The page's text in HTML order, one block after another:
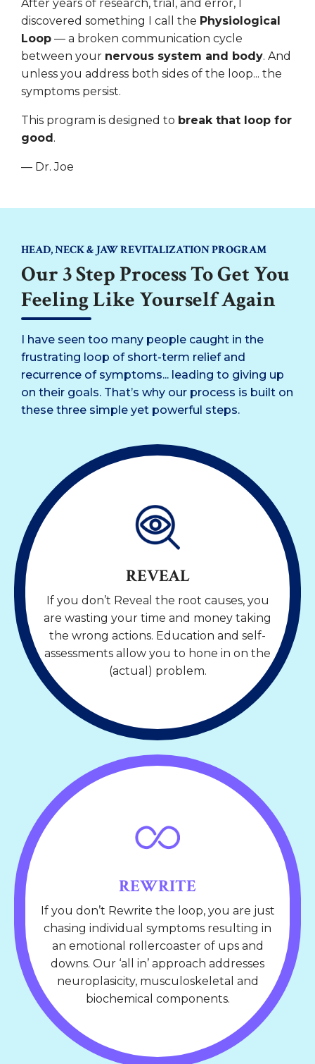
After years of research, trial, and error, I
discovered something I call the Physiological
Loop — a broken communication cycle
between your nervous system and body. And
unless you address both sides of the loop... the
symptoms persist.
This program is designed to break that loop for
good.
— Dr. Joe
HEAD, NECK & JAW REVITALIZATION PROGRAM
Our 3 Step Process To Get You
Feeling Like Yourself Again
I have seen too many people caught in the
frustrating loop of short-term relief and
recurrence of symptoms... leading to giving up
on their goals. That’s why our process is built on
these three simple yet powerful steps.
REVEAL
If you don’t Reveal the root causes, you
are wasting your time and money taking
the wrong actions. Education and self-
assessments allow you to hone in on the
(actual) problem.
REWRITE
If you don’t Rewrite the loop, you are just
chasing individual symptoms resulting in
an emotional rollercoaster of ups and
downs. Our ‘all in’ approach addresses
neuroplasicity, musculoskeletal and
biochemical components.